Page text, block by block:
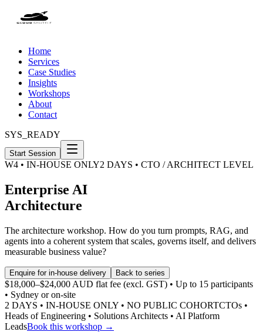
Home
Services
Case Studies
Insights
Workshops
About
Contact
SYS_READY
Start Session
W4 • IN-HOUSE ONLY2 DAYS • CTO / ARCHITECT LEVEL
Enterprise AI
Architecture
The architecture workshop. How do you turn prompts, RAG, and
agents into a coherent system that scales, governs itself, and delivers
measurable business value?
Enquire for in-house delivery Back to series
$18,000–$24,000 AUD flat fee (excl. GST) • Up to 15 participants
• Sydney or on-site
2 DAYS • IN-HOUSE ONLY • NO PUBLIC COHORTCTOs •
Heads of Engineering • Solutions Architects • AI Platform
LeadsBook this workshop →